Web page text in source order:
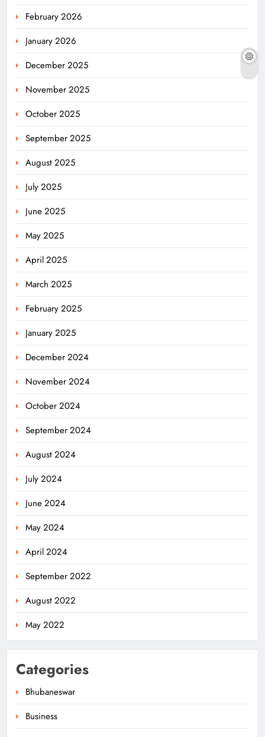
February 2026
January 2026
December 2025
November 2025
October 2025
September 2025
August 2025
July 2025
June 2025
May 2025
April 2025
March 2025
February 2025
January 2025
December 2024
November 2024
October 2024
September 2024
August 2024
July 2024
June 2024
May 2024
April 2024
September 2022
August 2022
May 2022
Categories
Bhubaneswar
Business